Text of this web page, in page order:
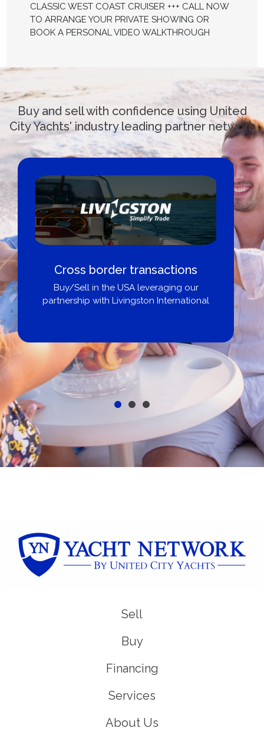
CLASSIC WEST COAST CRUISER +++ CALL NOW
TO ARRANGE YOUR PRIVATE SHOWING OR
BOOK A PERSONAL VIDEO WALKTHROUGH
Buy and sell with confidence using United
City Yachts' industry leading partner network
Cross border transactions
Buy/Sell in the USA leveraging our
partnership with Livingston International
Sell
Buy
Financing
Services
About Us